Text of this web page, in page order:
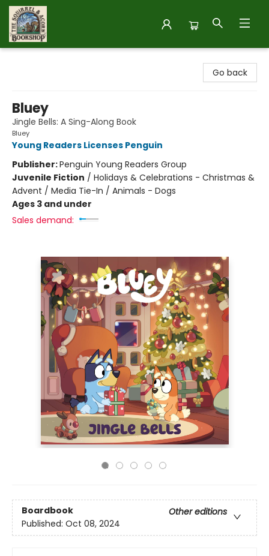
Go back
Bluey
Jingle Bells: A Sing-Along Book
Bluey
Young Readers Licenses Penguin
Publisher:Penguin Young Readers Group
Juvenile Fiction / Holidays & Celebrations - Christmas &
Advent / Media Tie-In / Animals - Dogs
Ages 3 and under
Sales demand:
Boardbook
Other editions
Published: Oct 08, 2024